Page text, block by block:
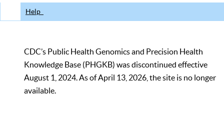
Help
CDC’s Public Health Genomics and Precision Health
Knowledge Base (PHGKB) was discontinued effective
August 1, 2024. As of April 13, 2026, the site is no longer
available.